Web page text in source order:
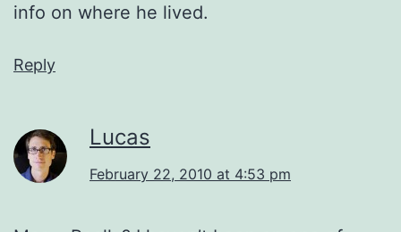
info on where he lived.
Reply
Lucas
February 22, 2010 at 4:53 pm